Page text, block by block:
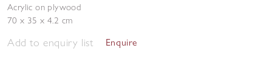
Acrylic on plywood
70 x 35 x 4.2 cm
Add to enquiry list Enquire